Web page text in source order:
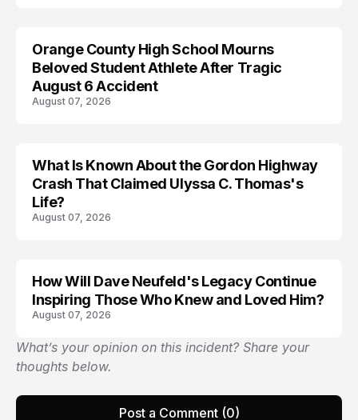
Orange County High School Mourns
Beloved Student Athlete After Tragic
August 6 Accident
August 07, 2026
TRENDS
What Is Known About the Gordon Highway
Crash That Claimed Ulyssa C. Thomas's
Life?
August 07, 2026
How Will Dave Neufeld's Legacy Continue
Inspiring Those Who Knew and Loved Him?
August 07, 2026
What’s your opinion on this incident? Share your
thoughts below.
Post a Comment (0)